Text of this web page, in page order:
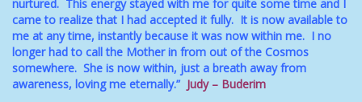
nurtured. This energy stayed with me for quite some time and I
came to realize that I had accepted it fully. It is now available to
me at any time, instantly because it was now within me. I no
longer had to call the Mother in from out of the Cosmos
somewhere. She is now within, just a breath away from
awareness, loving me eternally.” Judy – Buderim